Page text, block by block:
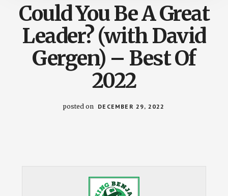
Could You Be A Great
Leader? (with David
Gergen) – Best Of
2022
posted on DECEMBER 29, 2022